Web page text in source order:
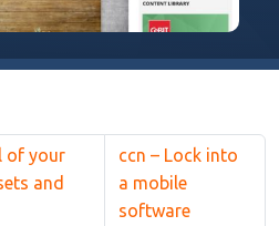
of your
and
ccn – Lock into
a mobile
software